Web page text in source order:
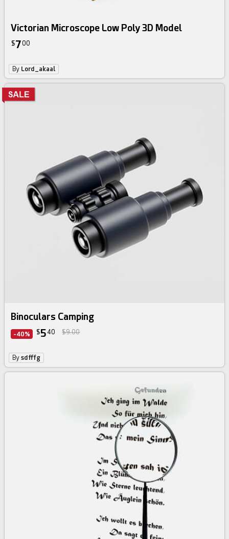
Victorian Microscope Low Poly 3D Model
$700
By Lord_akaal
Binoculars Camping
-40% $5 40 $9.00
Bysdfffg